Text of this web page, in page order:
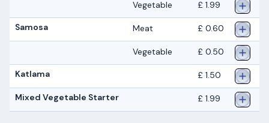
Vegetable £ 1.99
Samosa Meat £ 0.60
Vegetable £ 0.50
Katlama £ 1.50
Mixed Vegetable Starter £ 1.99